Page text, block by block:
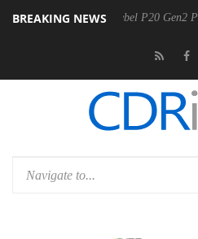
BREAKING NEWS
announces Rebel P20 Gen2 PSU